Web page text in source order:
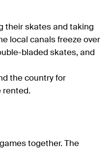
their skates and taking
local canals freeze over
bladed skates, and
the country for
rented.
together. The